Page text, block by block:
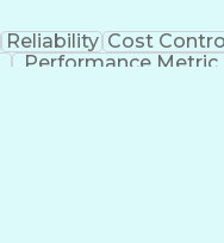
Reliability Cost Control
Performance Metric